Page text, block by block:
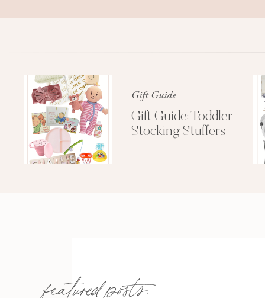
Gift Guide
Gift Guide: Toddler
Stocking Stuffers
featured posts: